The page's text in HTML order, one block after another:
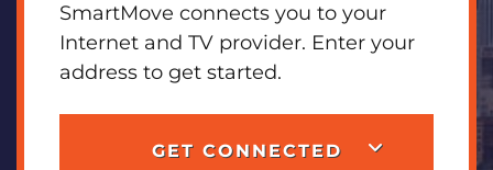
SmartMove connects you to your
Internet and TV provider. Enter your
address to get started.
GET CONNECTED